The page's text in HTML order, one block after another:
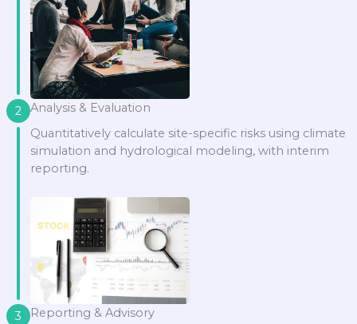
2
Analysis & Evaluation
Quantitatively calculate site-specific risks using climate
simulation and hydrological modeling, with interim
reporting.
3 Reporting & Advisory